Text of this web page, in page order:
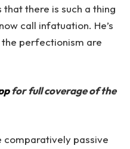
there is such a thing
call infatuation. He’s
perfectionism are
for full coverage of the
comparatively passive